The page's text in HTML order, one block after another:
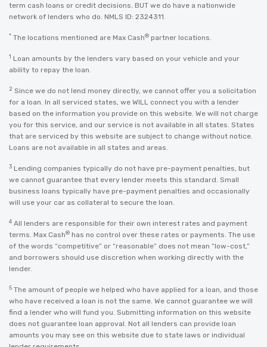
term cash loans or credit decisions. BUT we do have a nationwide
network of lenders who do. NMLS ID: 2324311.
* The locations mentioned are Max Cash® partner locations.
1 Loan amounts by the lenders vary based on your vehicle and your
ability to repay the loan.
2 Since we do not lend money directly, we cannot offer you a solicitation
for a loan. In all serviced states, we WILL connect you with a lender
based on the information you provide on this website. We will not charge
you for this service, and our service is not available in all states. States
that are serviced by this website are subject to change without notice.
Loans are not available in all states and areas.
3 Lending companies typically do not have pre-payment penalties, but
we cannot guarantee that every lender meets this standard. Small
business loans typically have pre-payment penalties and occasionally
will use your car as collateral to secure the loan.
4 All lenders are responsible for their own interest rates and payment
terms. Max Cash® has no control over these rates or payments. The use
of the words “competitive” or “reasonable” does not mean “low-cost,”
and borrowers should use discretion when working directly with the
lender.
5 The amount of people we helped who have applied for a loan, and those
who have received a loan is not the same. We cannot guarantee we will
find a lender who will fund you. Submitting information on this website
does not guarantee loan approval. Not all lenders can provide loan
amounts you may see on this website due to state laws or individual